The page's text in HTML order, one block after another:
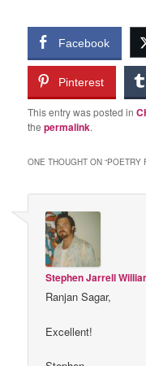
Facebook
Pinterest
This entry was posted in
thepermalink.
ONE THOUGHT ON “POETRY
Stephen Jarrell
Ranjan Sagar,
Excellent!